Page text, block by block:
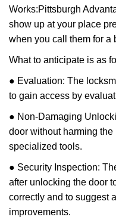
Works:Pittsburgh
show up at your place
when you call them for a
What to anticipate is as
● Evaluation: The
to gain access by
● Non-Damaging
door without harming
specialized tools.
● Security Inspection:
after unlocking the door
correctly and to suggest
improvements.